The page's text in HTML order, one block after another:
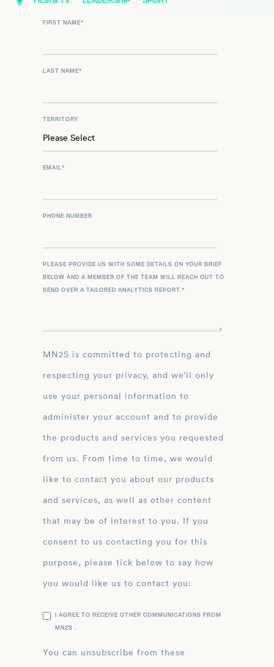
FIRST NAME*
LAST NAME*
TERRITORY
EMAIL*
PHONE NUMBER
PLEASE PROVIDE US WITH SOME DETAILS ON YOUR BRIEF
BELOW AND A MEMBER OF THE TEAM WILL REACH OUT TO
SEND OVER A TAILORED ANALYTICS REPORT.*
MN2S is committed to protecting and
respecting your privacy, and we’ll only
use your personal information to
administer your account and to provide
the products and services you requested
from us. From time to time, we would
like to contact you about our products
and services, as well as other content
that may be of interest to you. If you
consent to us contacting you for this
purpose, please tick below to say how
you would like us to contact you:
I AGREE TO RECEIVE OTHER COMMUNICATIONS FROM
MN2S .
You can unsubscribe from these